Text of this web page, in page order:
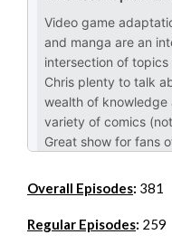
Overall Episodes: 381
Regular Episodes: 259